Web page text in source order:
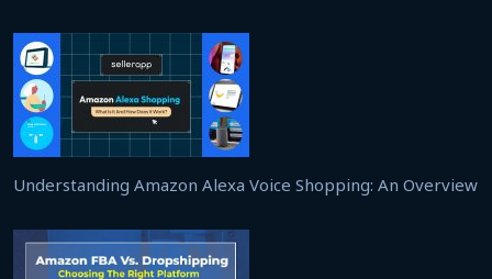
Understanding Amazon Alexa Voice Shopping: An Overview